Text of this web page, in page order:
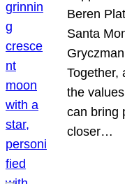
Beren
Santa
Together,
the
can bring
closer…